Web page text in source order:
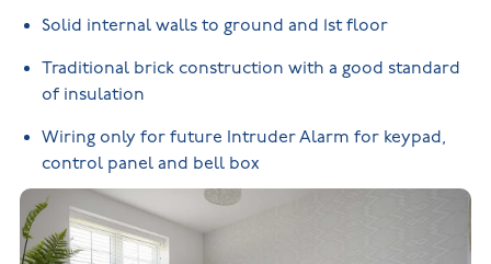
Solid internal walls to ground and 1st floor
Traditional brick construction with a good standard
of insulation
Wiring only for future Intruder Alarm for keypad,
control panel and bell box